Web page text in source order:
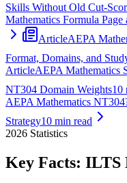
Skills Without Old Cut-
Mathematics Formula
ArticleAEPA
Format, Domains, and
ArticleAEPA Mathematics
NT304 Domain Weights10
AEPA Mathematics
Strategy10 min read
2026 Statistics
Key Facts: ILTS